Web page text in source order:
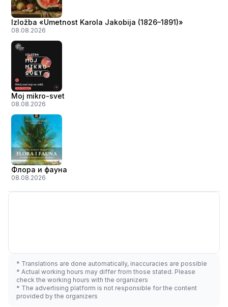
Izložba «Umetnost Karola Jakobija (1826–1891)»
08.08.2026
Moj mikro-svet
08.08.2026
Флора и фауна
08.08.2026
* Translations are done automatically, inaccuracies are possible
* Actual working hours may differ from those stated. Please
check the working hours with the organizers
* The advertising platform is not responsible for the content
provided by the organizers